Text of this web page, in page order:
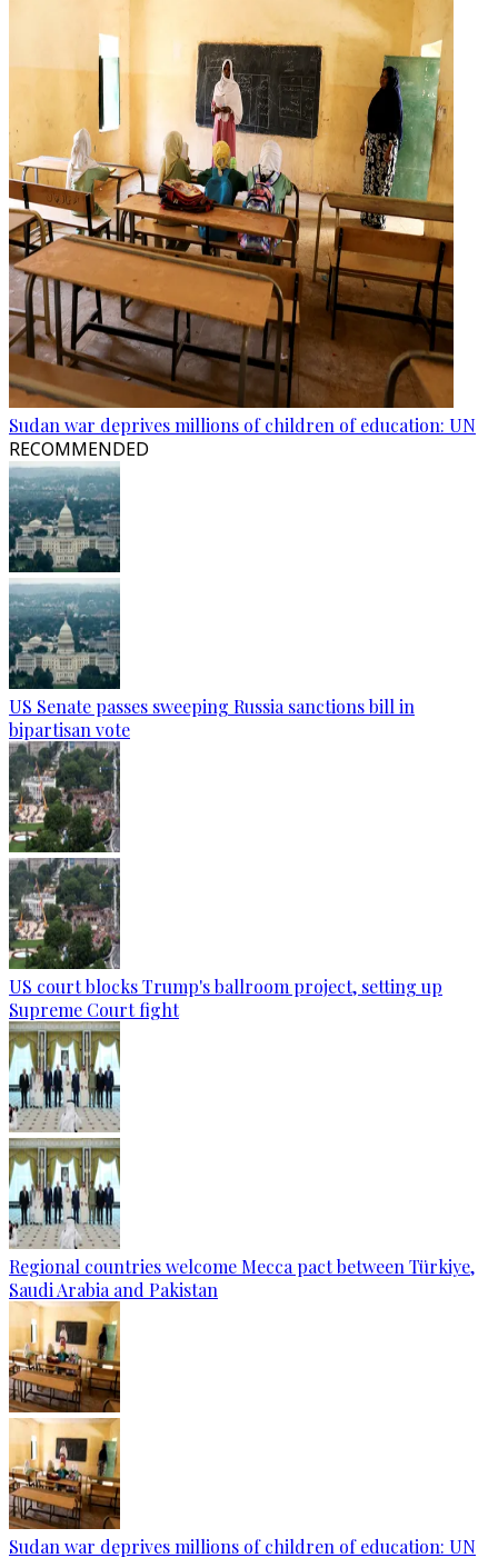
Sudan war deprives millions of children of education: UN
RECOMMENDED
US Senate passes sweeping Russia sanctions bill in
bipartisan vote
US court blocks Trump's ballroom project, setting up
Supreme Court fight
Regional countries welcome Mecca pact between Türkiye,
Saudi Arabia and Pakistan
Sudan war deprives millions of children of education: UN